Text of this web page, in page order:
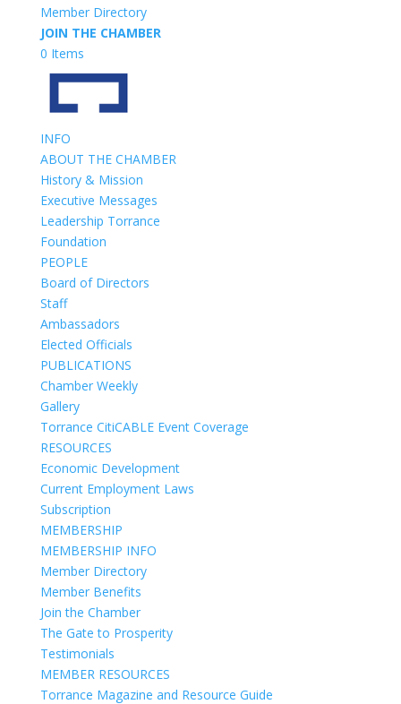
Member Directory
JOIN THE CHAMBER
0 Items
INFO
ABOUT THE CHAMBER
History & Mission
Executive Messages
Leadership Torrance
Foundation
PEOPLE
Board of Directors
Staff
Ambassadors
Elected Officials
PUBLICATIONS
Chamber Weekly
Gallery
Torrance CitiCABLE Event Coverage
RESOURCES
Economic Development
Current Employment Laws
Subscription
MEMBERSHIP
MEMBERSHIP INFO
Member Directory
Member Benefits
Join the Chamber
The Gate to Prosperity
Testimonials
MEMBER RESOURCES
Torrance Magazine and Resource Guide